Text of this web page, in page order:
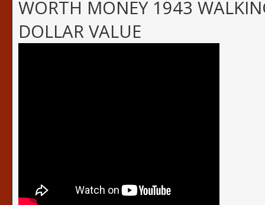
WORTH MONEY 1943
DOLLAR VALUE